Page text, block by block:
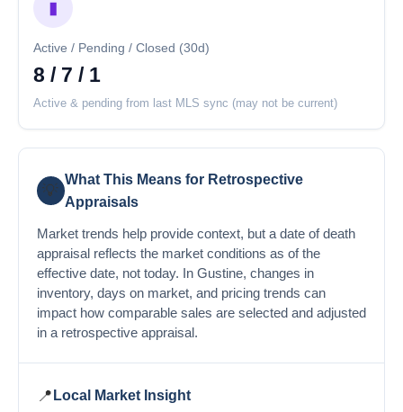
▮
Active / Pending / Closed (30d)
8 / 7 / 1
Active & pending from last MLS sync (may not be current)
💡
What This Means for Retrospective
Appraisals
Market trends help provide context, but a date of death
appraisal reflects the market conditions as of the
effective date, not today. In Gustine, changes in
inventory, days on market, and pricing trends can
impact how comparable sales are selected and adjusted
in a retrospective appraisal.
📍 Local Market Insight